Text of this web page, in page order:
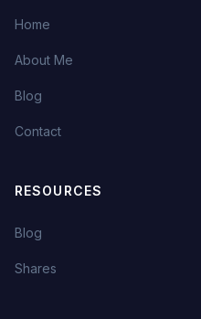
Home
About Me
Blog
Contact
RESOURCES
Blog
Shares